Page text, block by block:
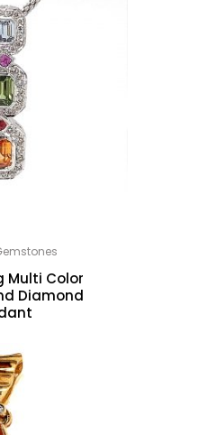
Multi Color
Diamond